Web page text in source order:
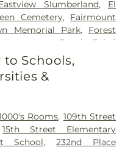
Comprehensive
Beach Hospital And
Hospital,Inter-
House Health Center
Foundation Hospital
Medical Center
Medical Center, Kaiser
Medical Center,Kaiser
Center Geary Campus,
Slumberland, El
Cemetery, Fairmount
Memorial Park, Forest
Lawn, Long Beach
Fukui
Gates Smith Salsbury
,Grace Memorial
,Greenwood Cemetery
Memorial Park
,Historic Landmark
Forever Cemetery
Cross Cemetery,Home
to Schools,
&
Rooms, 109th Street
15th Street Elementary
School,232nd Place